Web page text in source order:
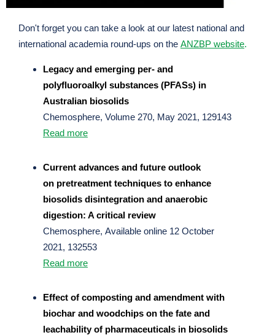
Don't forget you can take a look at our latest national and
international academia round-ups on the ANZBP website.
Legacy and emerging per- and
polyfluoroalkyl substances (PFASs) in
Australian biosolids
Chemosphere, Volume 270, May 2021, 129143
Read more
Current advances and future outlook
on pretreatment techniques to enhance
biosolids disintegration and anaerobic
digestion: A critical review
Chemosphere, Available online 12 October
2021, 132553
Read more
Effect of composting and amendment with
biochar and woodchips on the fate and
leachability of pharmaceuticals in biosolids